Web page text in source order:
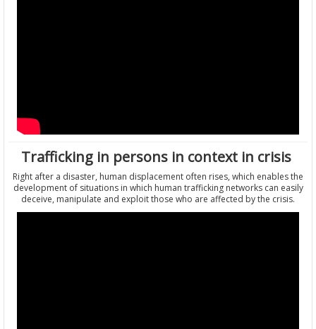
Trafficking in persons in context in crisis
Right after a disaster, human displacement often rises, which enables the
development of situations in which human trafficking networks can easily
deceive, manipulate and exploit those who are affected by the crisis.